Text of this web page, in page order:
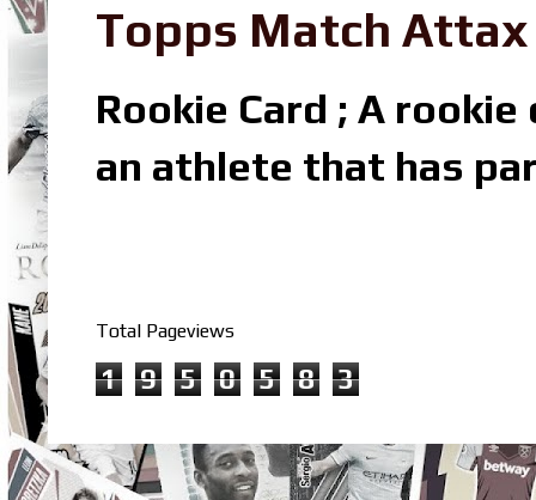
Topps Match
Rookie Card ; A
an athlete that has
Total Pageviews
1 9 5 0 5 8 3